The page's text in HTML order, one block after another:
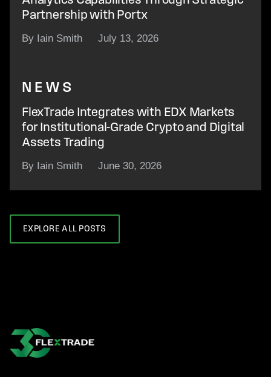
Partnership with Portx
By Iain Smith July 13, 2026
NEWS
FlexTrade Integrates with EDX Markets
for Institutional-Grade Crypto and Digital
Assets Trading
By Iain Smith June 30, 2026
EXPLORE ALL POSTS